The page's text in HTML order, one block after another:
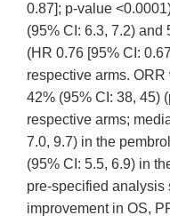
0.87]; p-value
(95% CI: 6.3, 7.2) and
(HR 0.76 [95% CI:
respective arms.
42% (95% CI: 38, 45)
respective arms;
7.0, 9.7) in the
(95% CI: 5.5, 6.9) in
pre-specified
improvement in OS,